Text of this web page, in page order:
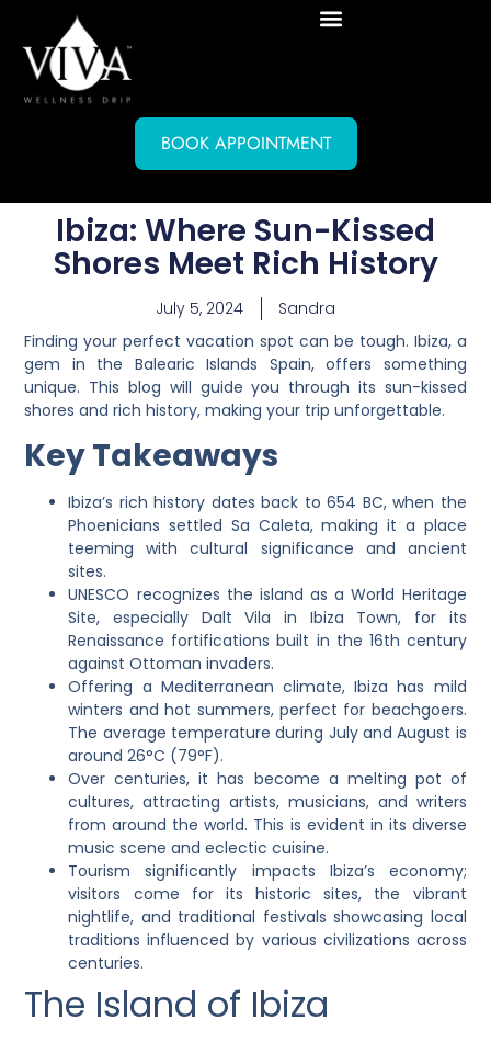
BOOK APPOINTMENT
Ibiza: Where Sun-Kissed
Shores Meet Rich History
July 5, 2024
Sandra
Finding your perfect vacation spot can be tough. Ibiza, a
gem in the Balearic Islands Spain, offers something
unique. This blog will guide you through its sun-kissed
shores and rich history, making your trip unforgettable.
Key Takeaways
Ibiza’s rich history dates back to 654 BC, when the
Phoenicians settled Sa Caleta, making it a place
teeming with cultural significance and ancient
sites.
UNESCO recognizes the island as a World Heritage
Site, especially Dalt Vila in Ibiza Town, for its
Renaissance fortifications built in the 16th century
against Ottoman invaders.
Offering a Mediterranean climate, Ibiza has mild
winters and hot summers, perfect for beachgoers.
The average temperature during July and August is
around 26°C (79°F).
Over centuries, it has become a melting pot of
cultures, attracting artists, musicians, and writers
from around the world. This is evident in its diverse
music scene and eclectic cuisine.
Tourism significantly impacts Ibiza’s economy;
visitors come for its historic sites, the vibrant
nightlife, and traditional festivals showcasing local
traditions influenced by various civilizations across
centuries.
The Island of Ibiza